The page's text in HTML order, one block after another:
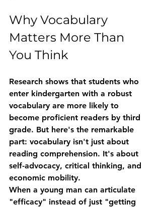
Why Vocabulary
Matters More Than
You Think
Research shows that students who
enter kindergarten with a robust
vocabulary are more likely to
become proficient readers by third
grade. But here's the remarkable
part: vocabulary isn't just about
reading comprehension. It's about
self-advocacy, critical thinking, and
economic mobility.
When a young man can articulate
"efficacy" instead of just "getting